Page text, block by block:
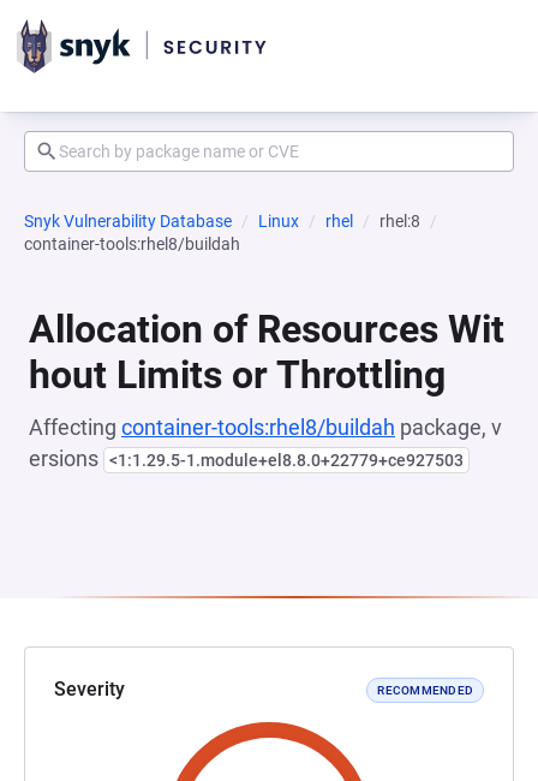
Snyk Vulnerability Database Linux rhel
rhel:8
container-tools:rhel8/buildah
Allocation of Resources Wit
hout Limits or Throttling
Affecting container-tools:rhel8/buildah package, v
ersions <1:1.29.5-1.module+el8.8.0+22779+ce927503
Severity RECOMMENDED